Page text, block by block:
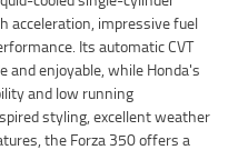
acceleration, impressive fuel
Its automatic CVT
enjoyable, while Honda's
and low running
styling, excellent weather
the Forza 350 offers a